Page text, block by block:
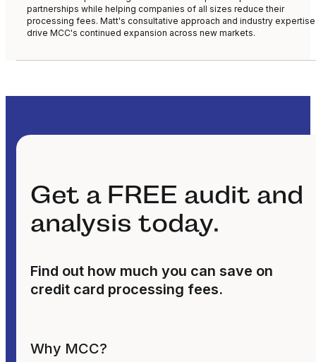
partnerships while helping companies of all sizes reduce their
processing fees. Matt's consultative approach and industry expertise
drive MCC's continued expansion across new markets.
Get a FREE audit and
analysis today.
Find out how much you can save on
credit card processing fees.
Why MCC?